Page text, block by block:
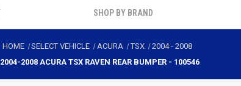
SHOP BY BRAND
HOME SELECT VEHICLE ACURA TSX 2004- 2008
2004-2008 ACURA TSX RAVEN REAR BUMPER - 100546